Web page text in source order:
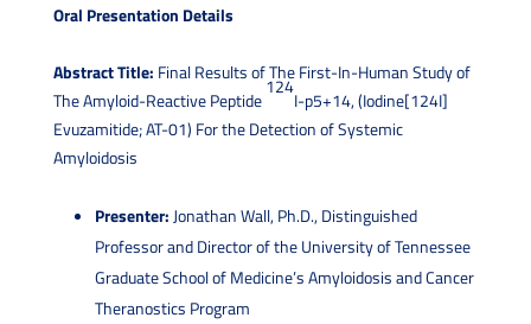
Oral Presentation Details
Abstract Title: Final Results of The First-In-Human Study of
The Amyloid-Reactive Peptide
124
I-p5+14, (Iodine[124I]
Evuzamitide; AT-01) For the Detection of Systemic
Amyloidosis
Presenter: Jonathan Wall, Ph.D., Distinguished
Professor and Director of the University of Tennessee
Graduate School of Medicine’s Amyloidosis and Cancer
Theranostics Program